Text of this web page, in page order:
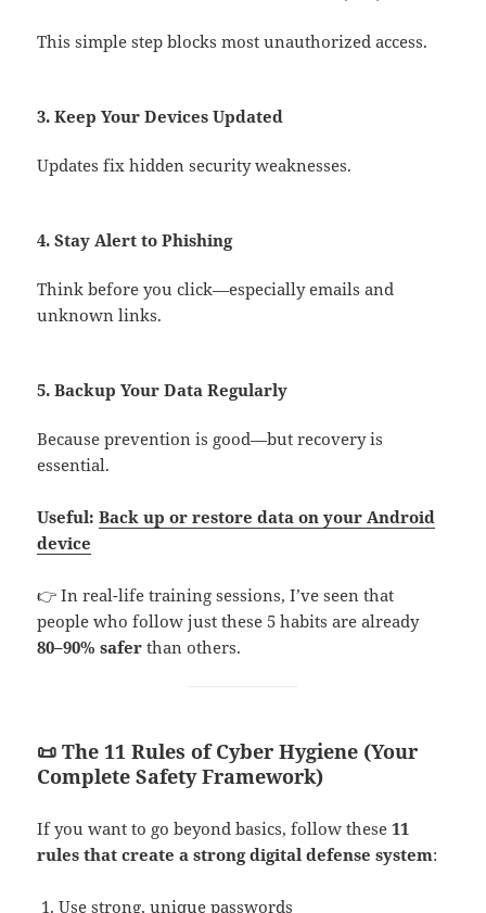
This simple step blocks most unauthorized access.
3. Keep Your Devices Updated
Updates fix hidden security weaknesses.
4. Stay Alert to Phishing
Think before you click—especially emails and
unknown links.
5. Backup Your Data Regularly
Because prevention is good—but recovery is
essential.
Useful:Back up or restore data on your Android
device
👉 In real-life training sessions, I’ve seen that
people who follow just these 5 habits are already
80–90% safer than others.
📜 The 11 Rules of Cyber Hygiene (Your
Complete Safety Framework)
If you want to go beyond basics, follow these11
rules that create a strong digital defense system:
Use strong, unique passwords